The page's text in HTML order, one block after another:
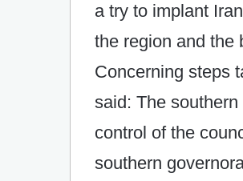
a try to implant
the region and the
Concerning steps
said: The southern
control of the
southern